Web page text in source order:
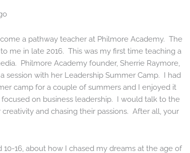
a pathway teacher at Philmore Academy. The
me in late 2016. This was my first time teaching a
Philmore Academy founder, Sherrie Raymore,
session with her Leadership Summer Camp. I had
camp for a couple of summers and I enjoyed it
on business leadership. I would talk to the
and chasing their passions. After all, your
10-16, about how I chased my dreams at the age of